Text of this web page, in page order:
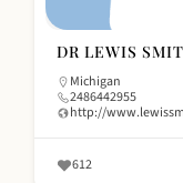
DR LEWIS
Michigan
2486442955
http://
612